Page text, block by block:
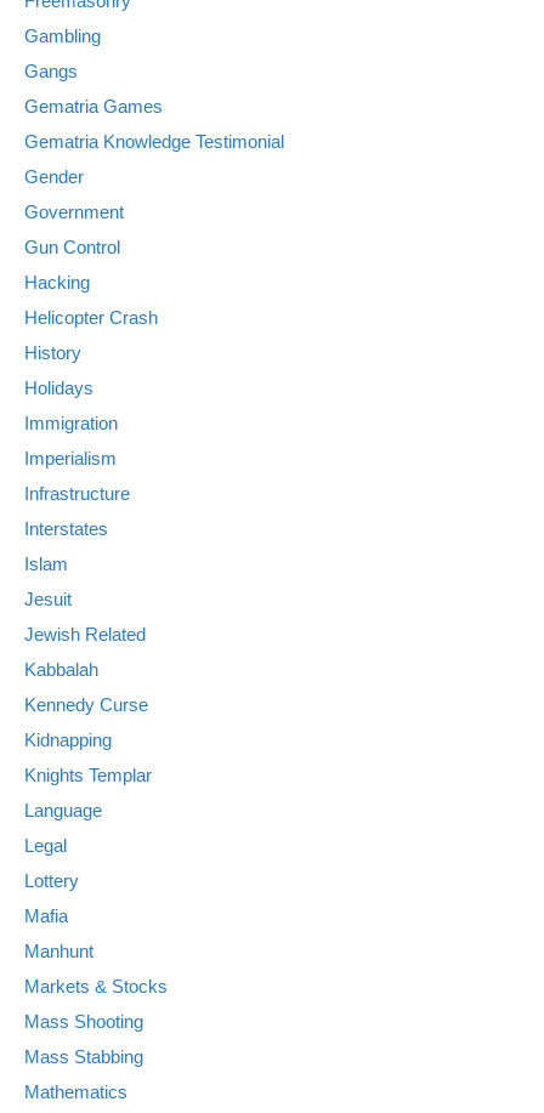
Gambling
Gangs
Gematria Games
Gematria Knowledge Testimonial
Gender
Government
Gun Control
Hacking
Helicopter Crash
History
Holidays
Immigration
Imperialism
Infrastructure
Interstates
Islam
Jesuit
Jewish Related
Kabbalah
Kennedy Curse
Kidnapping
Knights Templar
Language
Legal
Lottery
Mafia
Manhunt
Markets & Stocks
Mass Shooting
Mass Stabbing
Mathematics